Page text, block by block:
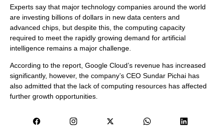
Experts say that major technology companies around the world
are investing billions of dollars in new data centers and
advanced chips, but despite this, the computing capacity
required to meet the rapidly growing demand for artificial
intelligence remains a major challenge.
According to the report, Google Cloud’s revenue has increased
significantly, however, the company’s CEO Sundar Pichai has
also admitted that the lack of computing resources has affected
further growth opportunities.